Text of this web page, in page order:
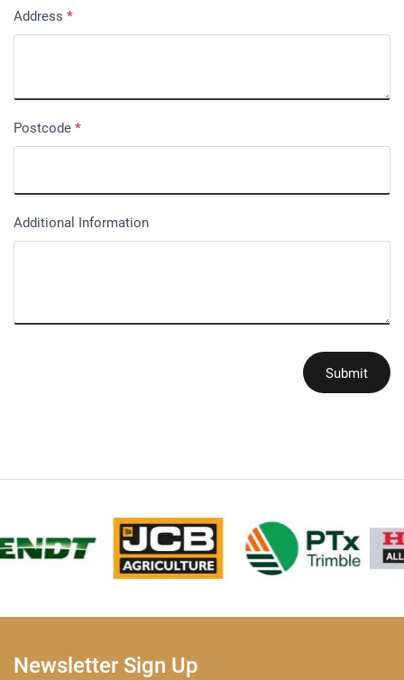
Address *
Postcode *
Additional Information
Submit
Newsletter Sign Up